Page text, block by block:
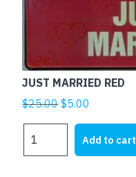
JUST MARRIED RED
$25.00Original
was:
$25.00.
$5.00
is:
$5.00.
MARRIED
Add to cart